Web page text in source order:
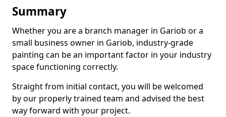
Summary
Whether you are a branch manager in Gariob or a
small business owner in Gariob, industry-grade
painting can be an important factor in your industry
space functioning correctly.
Straight from initial contact, you will be welcomed
by our properly trained team and advised the best
way forward with your project.